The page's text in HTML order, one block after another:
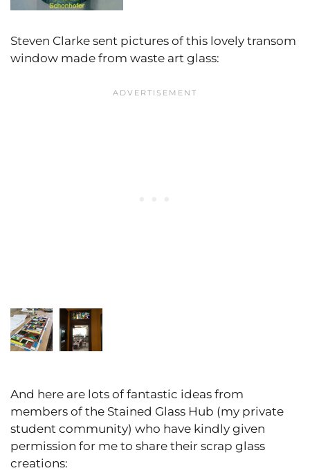
Steven Clarke sent pictures of this lovely transom
window made from waste art glass:
And here are lots of fantastic ideas from
members of the Stained Glass Hub (my private
student community) who have kindly given
permission for me to share their scrap glass
creations: